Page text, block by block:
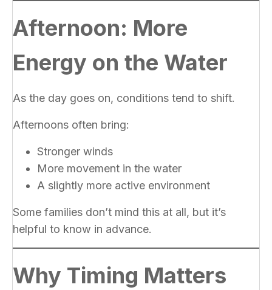
Afternoon: More
Energy on the Water
As the day goes on, conditions tend to shift.
Afternoons often bring:
Stronger winds
More movement in the water
A slightly more active environment
Some families don’t mind this at all, but it’s
helpful to know in advance.
Why Timing Matters